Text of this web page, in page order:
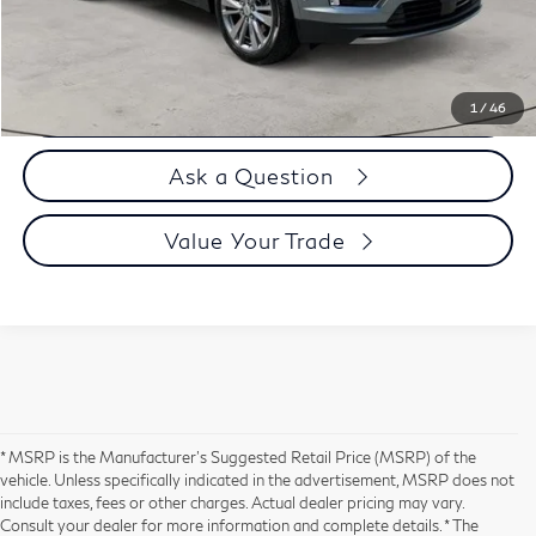
1 /46
$36,894
Ask a Question
Value Your Trade
* MSRP is the Manufacturer's Suggested Retail Price (MSRP) of the
vehicle. Unless specifically indicated in the advertisement, MSRP does not
include taxes, fees or other charges. Actual dealer pricing may vary.
Consult your dealer for more information and complete details. * The